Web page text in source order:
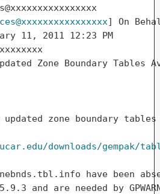
] On
11, 2011 12:23 PM
Zone Boundary Tables
zone boundary
downloads/gempak/
have been
and are needed by